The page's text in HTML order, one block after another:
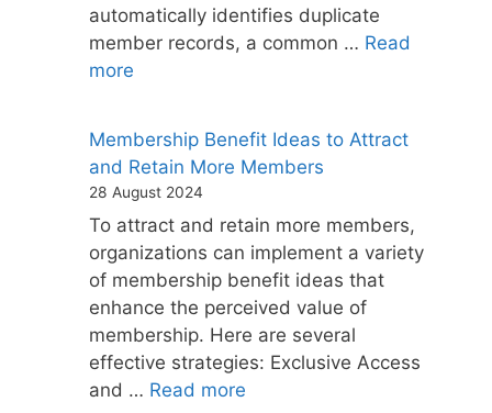
automatically identifies duplicate
member records, a common … Read
more
Membership Benefit Ideas to Attract
and Retain More Members
28 August 2024
To attract and retain more members,
organizations can implement a variety
of membership benefit ideas that
enhance the perceived value of
membership. Here are several
effective strategies: Exclusive Access
and … Read more